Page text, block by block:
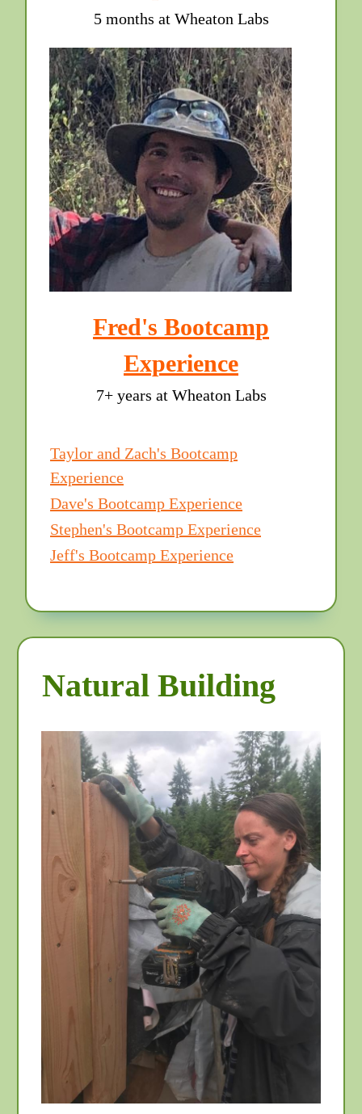
5 months at Wheaton Labs
Fred's Bootcamp
Experience
7+ years at Wheaton Labs
Taylor and Zach's Bootcamp
Experience
Dave's Bootcamp Experience
Stephen's Bootcamp Experience
Jeff's Bootcamp Experience
Natural Building